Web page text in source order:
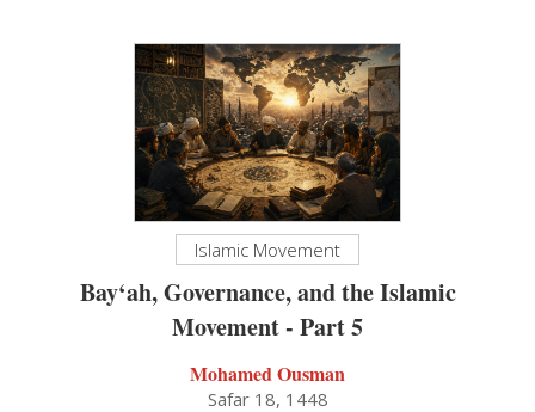
Islamic Movement
Bay‘ah, Governance, and the Islamic
Movement - Part 5
Mohamed Ousman
Safar 18, 1448